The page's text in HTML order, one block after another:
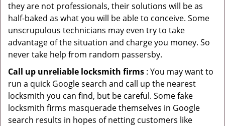
they are not professionals, their solutions will be as
half-baked as what you will be able to conceive. Some
unscrupulous technicians may even try to take
advantage of the situation and charge you money. So
never take help from random passersby.
Call up unreliable locksmith firms : You may want to
run a quick Google search and call up the nearest
locksmith you can find, but be careful. Some fake
locksmith firms masquerade themselves in Google
search results in hopes of netting customers like